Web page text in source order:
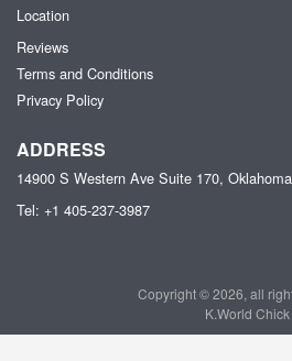
Location
Reviews
Terms and Conditions
Privacy Policy
ADDRESS
14900 S Western Ave Suite 170,
Tel: +1 405-237-3987
Copyright © 2026, all
K.World Chick